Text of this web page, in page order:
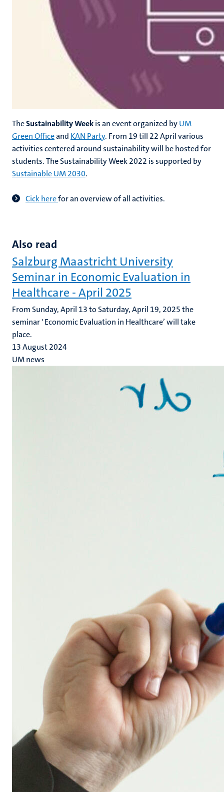
TheSustainability Weekis an event organized byUM
Green Officeand KAN Party. From 19 till 22 April various
activities centered around sustainability will be hosted for
students. The Sustainability Week 2022 is supported by
Sustainable UM 2030.
Cick herefor an overview of all activities.
Also read
Salzburg Maastricht University
Seminar in Economic Evaluation in
Healthcare - April 2025
From Sunday, April 13 to Saturday, April 19, 2025 the
seminar ' Economic Evaluation in Healthcare’ will take
place.
13 August 2024
UM news